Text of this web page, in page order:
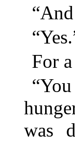
For
was